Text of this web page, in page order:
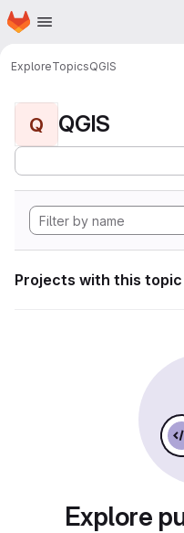
Skip to main content
Homepage
ExploreTopicsQGIS
Q QGIS
Projects with this topic
Explore